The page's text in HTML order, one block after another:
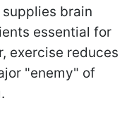
brain
essential for
exercise reduces
"enemy" of